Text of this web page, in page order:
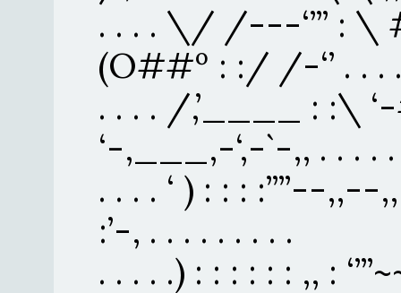
. . . . \/ /---‘’’’
(O##º : :/ /-‘’ . . . .
. . . . /,’____ :
‘-,___,-‘,-`-,, . . . . .
. . . . ‘ ) : : : :’’’’--
:’-, . . . . . . . . .
. . . . .) : : : : : : ,, :